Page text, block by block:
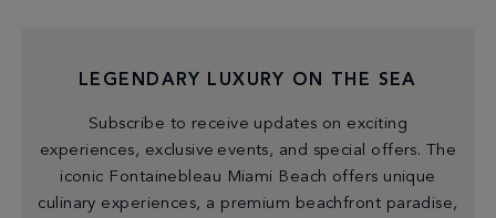
LEGENDARY LUXURY ON THE SEA
Subscribe to receive updates on exciting
experiences, exclusive events, and special offers. The
iconic Fontainebleau Miami Beach offers unique
culinary experiences, a premium beachfront paradise,